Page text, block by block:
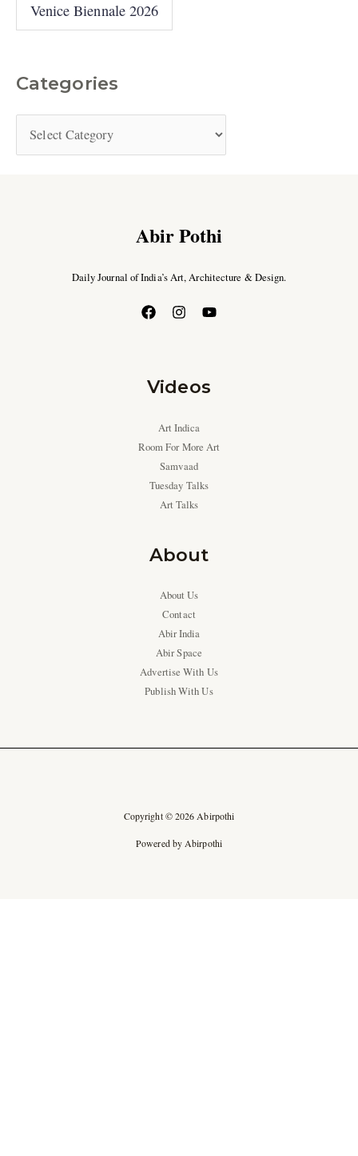
Venice Biennale 2026
Categories
Abir Pothi
Daily Journal of India’s Art, Architecture & Design.
Videos
Art Indica
Room For More Art
Samvaad
Tuesday Talks
Art Talks
About
About Us
Contact
Abir India
Abir Space
Advertise With Us
Publish With Us
Copyright © 2026 Abirpothi
Powered by Abirpothi